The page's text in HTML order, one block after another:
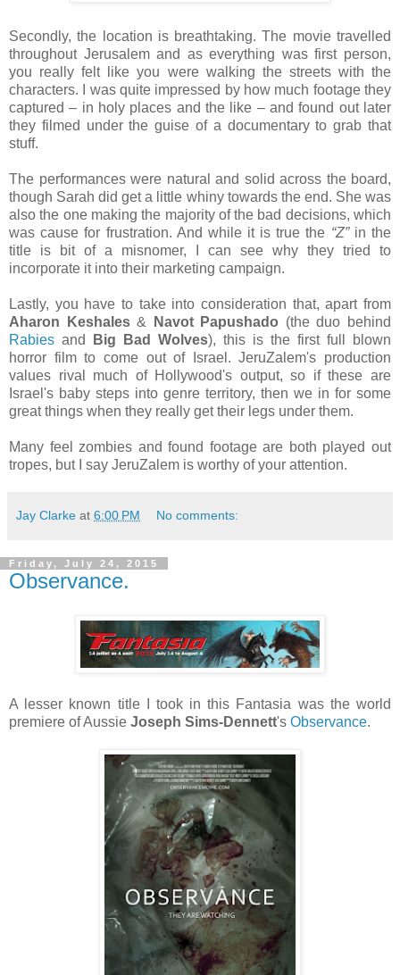
Secondly, the location is breathtaking. The movie travelled
throughout Jerusalem and as everything was first person,
you really felt like you were walking the streets with the
characters. I was quite impressed by how much footage they
captured – in holy places and the like – and found out later
they filmed under the guise of a documentary to grab that
stuff.
The performances were natural and solid across the board,
though Sarah did get a little whiny towards the end. She was
also the one making the majority of the bad decisions, which
was cause for frustration. And while it is true the “Z”in the
title is bit of a misnomer, I can see why they tried to
incorporate it into their marketing campaign.
Lastly, you have to take into consideration that, apart from
Aharon Keshales& Navot Papushado (the duo behind
Rabies and Big Bad Wolves), this is the first full blown
horror film to come out of Israel. JeruZalem's production
values rival much of Hollywood's output, so if these are
Israel's baby steps into genre territory, then we in for some
great things when they really get their legs under them.
Many feel zombies and found footage are both played out
tropes, but I say JeruZalem is worthy of your attention.
Jay Clarke at 6:00 PM No comments:
Friday, July 24, 2015
Observance.
A lesser known title I took in this Fantasia was the world
premiere of Aussie Joseph Sims-Dennett's Observance.